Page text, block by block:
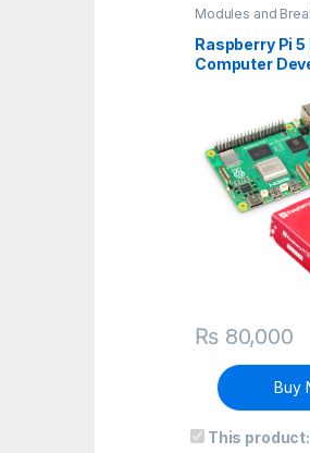
Modules and
Raspberry Pi 5
Computer
₨80,000
Buy
This product: